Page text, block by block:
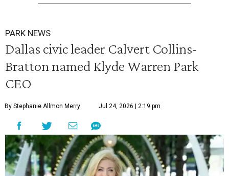
PARK NEWS
Dallas civic leader Calvert Collins-
Bratton named Klyde Warren Park
CEO
By Stephanie Allmon Merry Jul 24, 2026 | 2:19 pm